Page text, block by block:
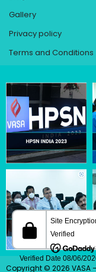
Gallery
Privacy policy
Terms and Conditions
Copyright © 2026 VASA